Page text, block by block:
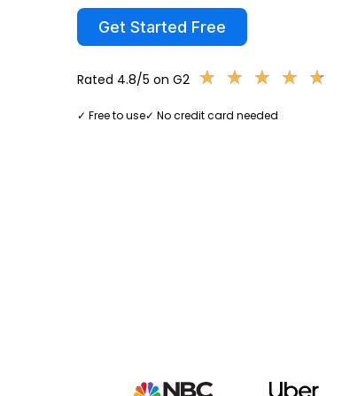
Get Started Free
Rated 4.8/5 on G2 ★ ★ ★ ★ ★
★ ★ ★ ★ ★
✓ Free to use✓ No credit card needed